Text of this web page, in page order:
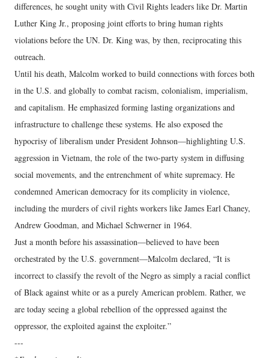
differences, he sought unity with Civil Rights leaders like Dr. Martin
Luther King Jr., proposing joint efforts to bring human rights
violations before the UN. Dr. King was, by then, reciprocating this
outreach.
Until his death, Malcolm worked to build connections with forces both
in the U.S. and globally to combat racism, colonialism, imperialism,
and capitalism. He emphasized forming lasting organizations and
infrastructure to challenge these systems. He also exposed the
hypocrisy of liberalism under President Johnson—highlighting U.S.
aggression in Vietnam, the role of the two-party system in diffusing
social movements, and the entrenchment of white supremacy. He
condemned American democracy for its complicity in violence,
including the murders of civil rights workers like James Earl Chaney,
Andrew Goodman, and Michael Schwerner in 1964.
Just a month before his assassination—believed to have been
orchestrated by the U.S. government—Malcolm declared, “It is
incorrect to classify the revolt of the Negro as simply a racial conflict
of Black against white or as a purely American problem. Rather, we
are today seeing a global rebellion of the oppressed against the
oppressor, the exploited against the exploiter.”
---